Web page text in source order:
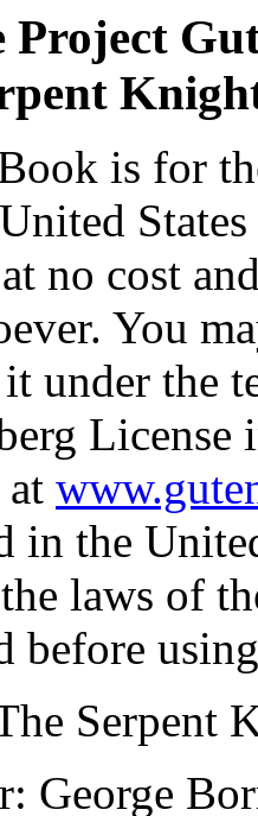
Project
is for
no cost
You
under the
in the
laws of
before
Serpent
: George